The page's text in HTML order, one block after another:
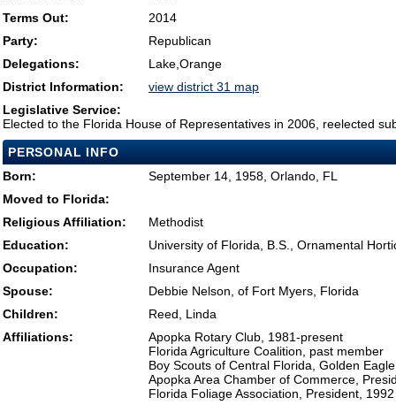
Terms Out:
2014
Party:
Republican
Delegations:
Lake,Orange
District Information:
view district 31 map
Legislative Service:
Elected to the Florida House of Representatives in 2006, reelected
PERSONAL INFO
Born:
September 14, 1958, Orlando, FL
Moved to Florida:
Religious Affiliation:
Methodist
Education:
University of Florida, B.S., Ornamental
Occupation:
Insurance Agent
Spouse:
Debbie Nelson, of Fort Myers, Florida
Children:
Reed, Linda
Affiliations:
Apopka Rotary Club, 1981-present
Florida Agriculture Coalition, past member
Boy Scouts of Central Florida, Golden
Apopka Area Chamber of Commerce,
Florida Foliage Association, President, 1992